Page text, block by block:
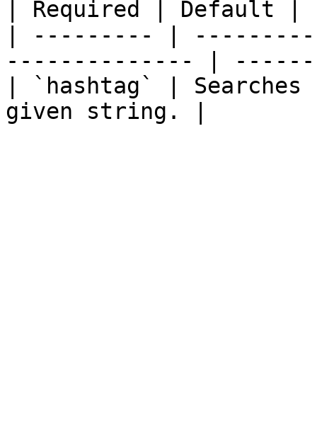
| Required | Default |
| --------- |
-------------- |
| `hashtag` |